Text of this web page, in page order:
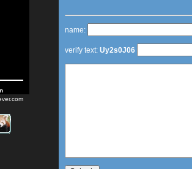
name:
verify text: Uy2s0J06